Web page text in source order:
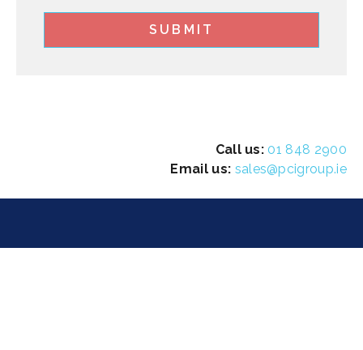
Call us: 01 848 2900
Email us: sales@pcigroup.ie